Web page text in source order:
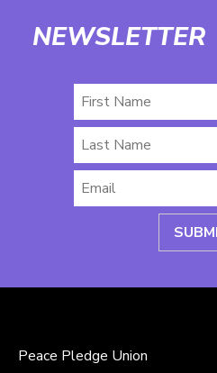
NEWSLETTER
Peace Pledge Union